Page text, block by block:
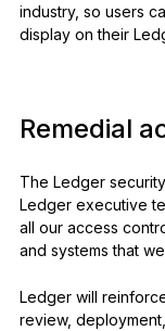
industry, so users
display on their
Remedial
The Ledger
Ledger executive
all our access
and systems that
Ledger will
review,